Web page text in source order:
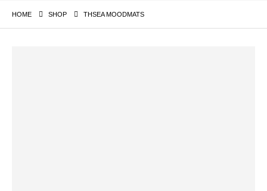
HOME SHOP THSEA MOODMATS